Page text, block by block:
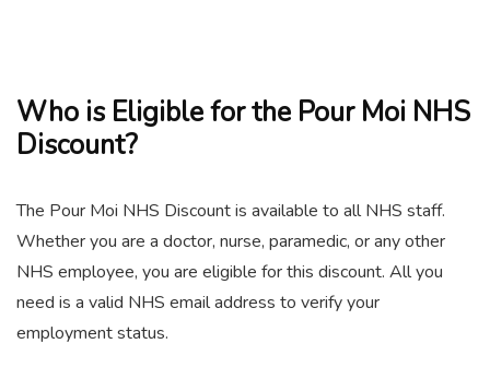
Who is Eligible for the Pour Moi NHS
Discount?
The Pour Moi NHS Discount is available to all NHS staff.
Whether you are a doctor, nurse, paramedic, or any other
NHS employee, you are eligible for this discount. All you
need is a valid NHS email address to verify your
employment status.